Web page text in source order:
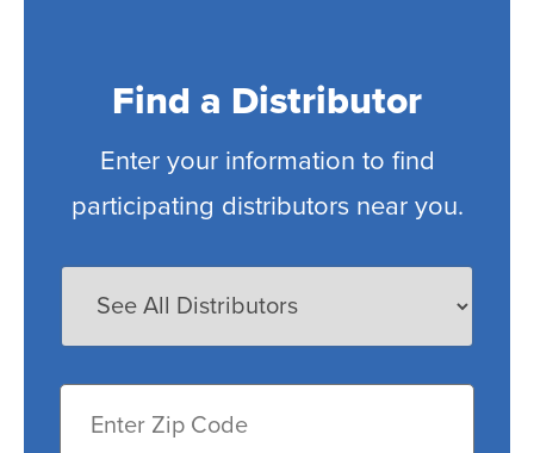
Find a Distributor
Enter your information to find
participating distributors near you.